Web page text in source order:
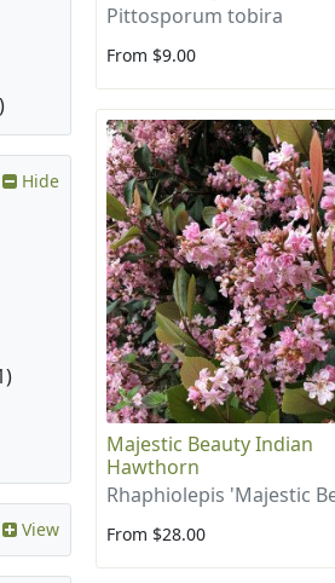
Pittosporum tobira
From $9.00
Majestic Beauty Indian
Hawthorn
Rhaphiolepis 'Majestic
From $28.00
Hide
View